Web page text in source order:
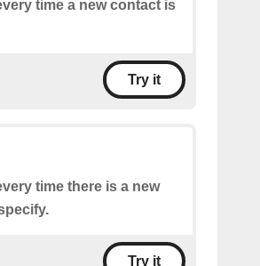
time a new contact is
Try it
time there is a new
Try it